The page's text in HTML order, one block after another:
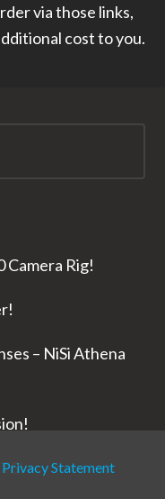
via those links,
cost to you.
Camera Rig!
– NiSi Athena
Privacy Statement